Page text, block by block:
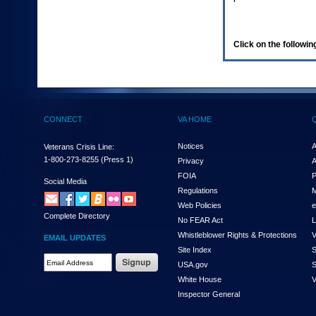
(Health,
enter
and
the
submenu
links,
hit
down
arrow.
You
Click on the
CONNECT
Veterans Crisis Line:
1-800-273-8255 (Press 1)
Social Media
Complete Directory
EMAIL UPDATES
VA HOME
Notices
Privacy
FOIA
Regulations
Web Policies
No FEAR Act
Whistleblower Rights & Protections
Site Index
USA.gov
White House
Inspector General